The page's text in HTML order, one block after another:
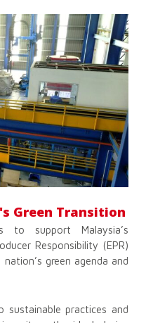
Green Transition
to support Malaysia’s
Responsibility (EPR)
green agenda and
sustainable practices and